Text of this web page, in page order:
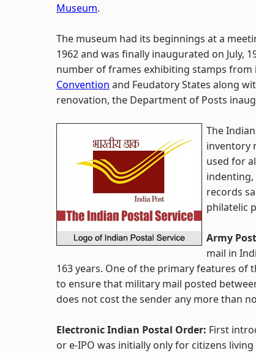
Museum.
The museum had its beginnings at a
1962 and was finally inaugurated on July,
number of frames exhibiting stamps from
Convention and Feudatory States along
renovation, the Department of Posts
The
inventory
used for
indenting,
records
philatelic
Army
mail in
163 years. One of the primary features of
to ensure that military mail posted
does not cost the sender any more than
Electronic Indian Postal Order: First
or e-IPO was initially only for citizens